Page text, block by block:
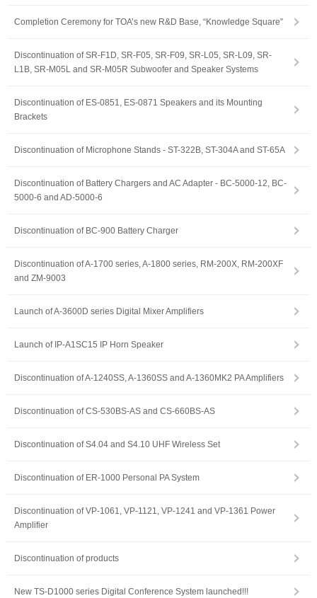
Completion Ceremony for TOA’s new R&D Base, “Knowledge Square”
Discontinuation of SR-F1D, SR-F05, SR-F09, SR-L05, SR-L09, SR-
L1B, SR-M05L and SR-M05R Subwoofer and Speaker Systems
Discontinuation of ES-0851, ES-0871 Speakers and its Mounting
Brackets
Discontinuation of Microphone Stands - ST-322B, ST-304A and ST-65A
Discontinuation of Battery Chargers and AC Adapter - BC-5000-12, BC-
5000-6 and AD-5000-6
Discontinuation of BC-900 Battery Charger
Discontinuation of A-1700 series, A-1800 series, RM-200X, RM-200XF
and ZM-9003
Launch of A-3600D series Digital Mixer Amplifiers
Launch of IP-A1SC15 IP Horn Speaker
Discontinuation of A-1240SS, A-1360SS and A-1360MK2 PA Amplifiers
Discontinuation of CS-530BS-AS and CS-660BS-AS
Discontinuation of S4.04 and S4.10 UHF Wireless Set
Discontinuation of ER-1000 Personal PA System
Discontinuation of VP-1061, VP-1121, VP-1241 and VP-1361 Power
Amplifier
Discontinuation of products
New TS-D1000 series Digital Conference System launched!!!